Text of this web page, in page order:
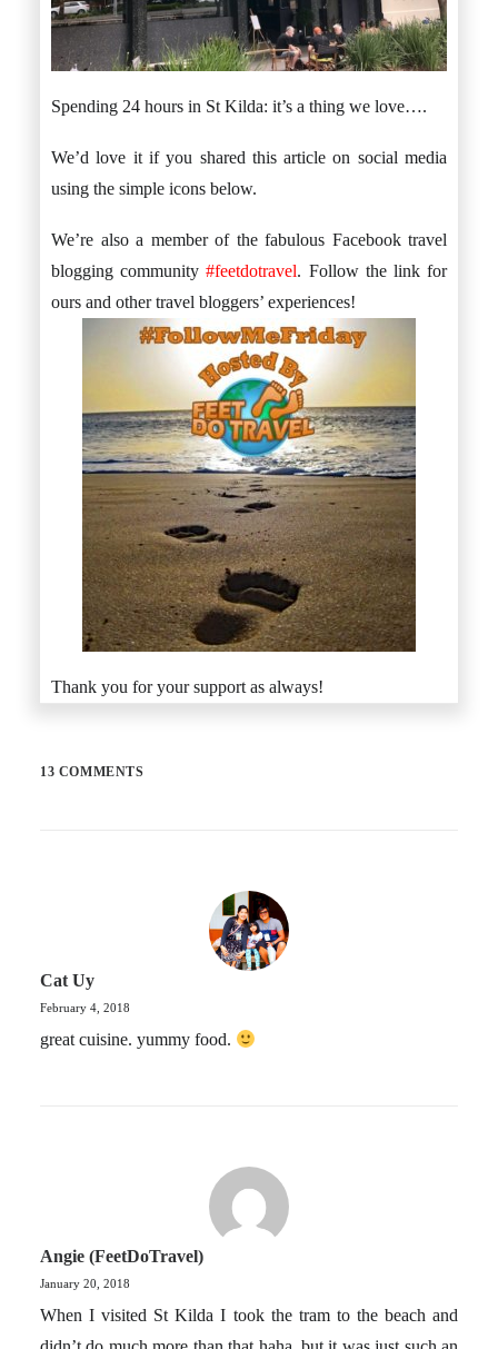
Spending 24 hours in St Kilda: it’s a thing we love….
We’d love it if you shared this article on social media
using the simple icons below.
We’re also a member of the fabulous Facebook travel
blogging community#feetdotravel. Follow the link for
ours and other travel bloggers’ experiences!
Thank you for your support as always!
13 COMMENTS
Cat Uy
February 4, 2018
great cuisine. yummy food.
Angie (FeetDoTravel)
January 20, 2018
When I visited St Kilda I took the tram to the beach and